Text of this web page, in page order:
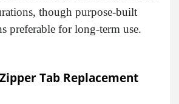
though purpose-built
preferable for long-term use.
Tab Replacement